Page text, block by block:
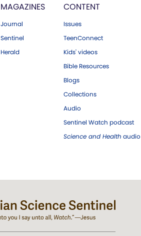
MAGAZINES
Journal
Sentinel
Herald
CONTENT
Issues
TeenConnect
Kids' videos
Bible Resources
Blogs
Collections
Audio
Sentinel Watch podcast
Science and Health audio